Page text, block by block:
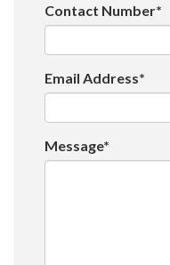
Contact Number*
Email Address*
Message*